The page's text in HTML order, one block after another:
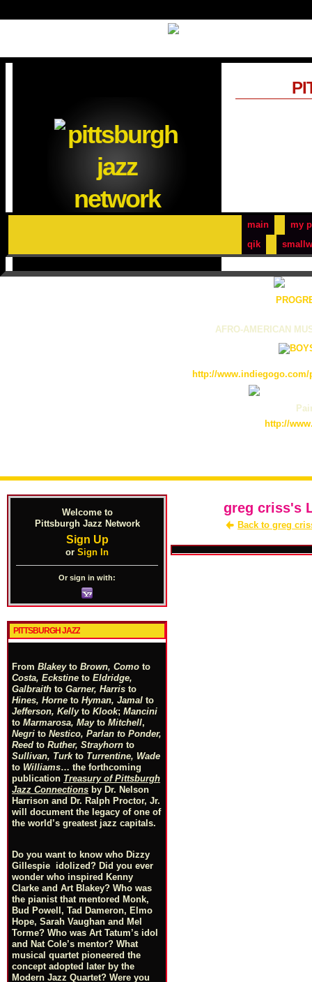
main
my
qik
AFRO-AMERICAN
http://
http://
Welcome to
Pittsburgh Jazz Network
Sign Up
or Sign In
Or sign in with:
PITTSBURGH JAZZ
From Blakeyto Brown, Como to
Costa, Eckstine to Eldridge,
Galbraith to Garner, Harris to
Hines, Horne to Hyman, Jamal to
Jefferson, Kellyto Klook; Mancini
to Marmarosa, Mayto Mitchell,
Negri to Nestico, Parlan to Ponder,
Reed to Ruther, Strayhorn to
Sullivan, Turkto Turrentine, Wade
to Williams… the forthcoming
publication Treasury of Pittsburgh
Jazz Connections by Dr. Nelson
Harrison and Dr. Ralph Proctor, Jr.
will document the legacy of one of
the world’s greatest jazz capitals.
Do you want to know who Dizzy
Gillespie idolized? Did you ever
wonder who inspired Kenny
Clarke and Art Blakey? Who was
the pianist that mentored Monk,
Bud Powell, Tad Dameron, Elmo
Hope, Sarah Vaughan and Mel
Torme? Who was Art Tatum’s idol
and Nat Cole’s mentor? What
musical quartet pioneered the
concept adopted later by the
Modern Jazz Quartet? Were you
greg criss's
Back to greg